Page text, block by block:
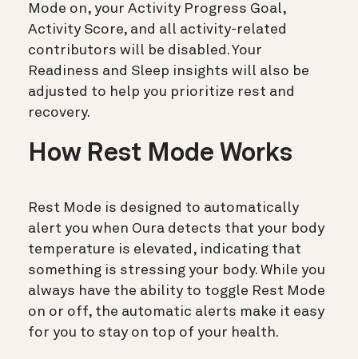
Mode on, your Activity Progress Goal,
Activity Score, and all activity-related
contributors will be disabled. Your
Readiness and Sleep insights will also be
adjusted to help you prioritize rest and
recovery.
How Rest Mode Works
Rest Mode is designed to automatically
alert you when Oura detects that your body
temperature is elevated, indicating that
something is stressing your body. While you
always have the ability to toggle Rest Mode
on or off, the automatic alerts make it easy
for you to stay on top of your health.